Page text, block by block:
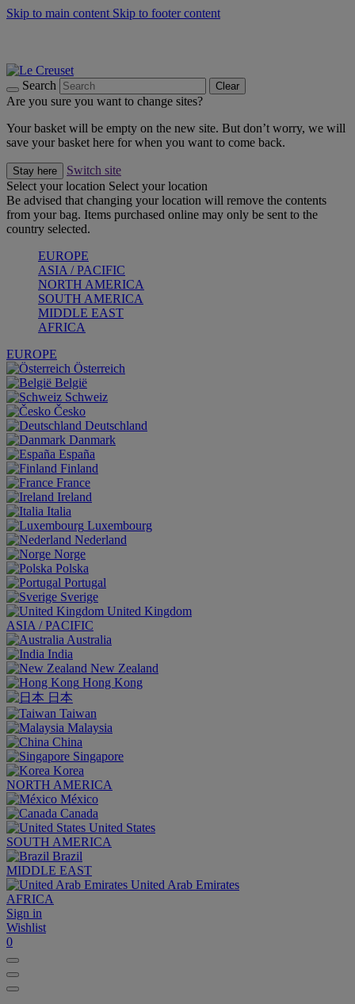
Skip to main content Skip to footer content
Search Clear
Are you sure you want to change sites?
Your basket will be empty on the new site. But don’t worry, we will
save your basket here for when you want to come back.
Stay here
Switch site
Select your location Select your location
Be advised that changing your location will remove the contents
from your bag. Items purchased online may only be sent to the
country selected.
EUROPE
ASIA / PACIFIC
NORTH AMERICA
SOUTH AMERICA
MIDDLE EAST
AFRICA
EUROPE
Österreich
België
Schweiz
Česko
Deutschland
Danmark
España
Finland
France
Ireland
Italia
Luxembourg
Nederland
Norge
Polska
Portugal
Sverige
United Kingdom
ASIA / PACIFIC
Australia
India
New Zealand
Hong Kong
日本
Taiwan
Malaysia
China
Singapore
Korea
NORTH AMERICA
México
Canada
United States
SOUTH AMERICA
Brazil
MIDDLE EAST
United Arab Emirates
AFRICA
Sign in
Wishlist
0